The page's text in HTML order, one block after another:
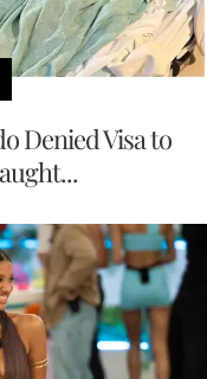
Denied Visa to